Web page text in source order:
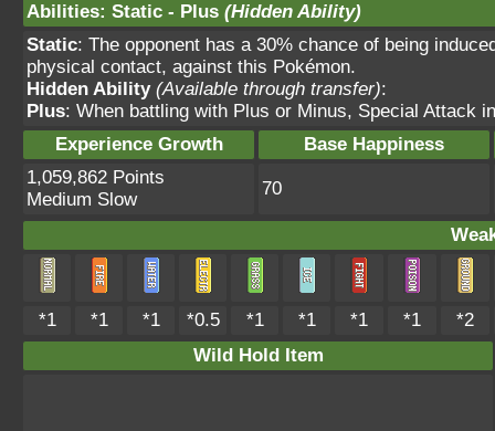
Abilities: Static - Plus (Hidden Ability)
Static: The opponent has a 30% chance of being
physical contact, against this Pokémon.
Hidden Ability (Available through transfer):
Plus: When battling with Plus or Minus, Special Attack
Experience Growth
Base Happiness
1,059,862 Points
Medium Slow
70
*1 *1 *1 *0.5 *1 *1 *1 *1
*2
Wild Hold Item